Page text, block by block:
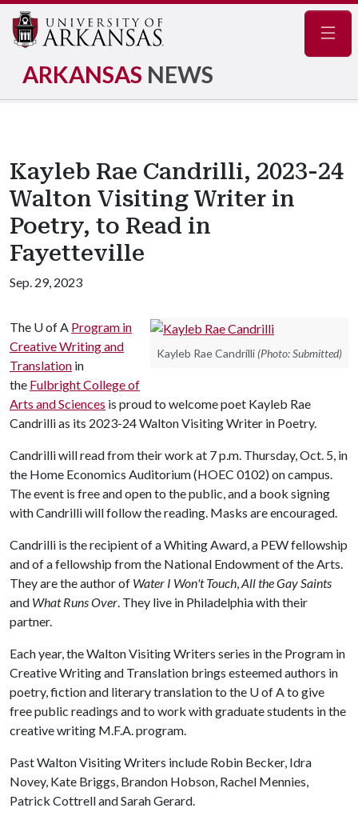
ARKANSAS NEWS
Kayleb Rae Candrilli, 2023-24
Walton Visiting Writer in
Poetry, to Read in
Fayetteville
Sep. 29, 2023
Kayleb Rae Candrilli (Photo: Submitted)
The U of A Program in
Creative Writing and
Translation in
the Fulbright College of
Arts and Sciences is proud to welcome poet Kayleb Rae
Candrilli as its 2023-24 Walton Visiting Writer in Poetry.
Candrilli will read from their work at 7 p.m. Thursday, Oct. 5, in
the Home Economics Auditorium (HOEC 0102) on campus.
The event is free and open to the public, and a book signing
with Candrilli will follow the reading. Masks are encouraged.
Candrilli is the recipient of a Whiting Award, a PEW fellowship
and of a fellowship from the National Endowment of the Arts.
They are the author of Water I Won't Touch,All the Gay Saints
and What Runs Over. They live in Philadelphia with their
partner.
Each year, the Walton Visiting Writers series in the Program in
Creative Writing and Translation brings esteemed authors in
poetry, fiction and literary translation to the U of A to give
free public readings and to work with graduate students in the
creative writing M.F.A. program.
Past Walton Visiting Writers include Robin Becker, Idra
Novey, Kate Briggs, Brandon Hobson, Rachel Mennies,
Patrick Cottrell and Sarah Gerard.